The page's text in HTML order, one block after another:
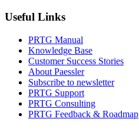
Useful Links
PRTG Manual
Knowledge Base
Customer Success Stories
About Paessler
Subscribe to newsletter
PRTG Support
PRTG Consulting
PRTG Feedback & Roadmap